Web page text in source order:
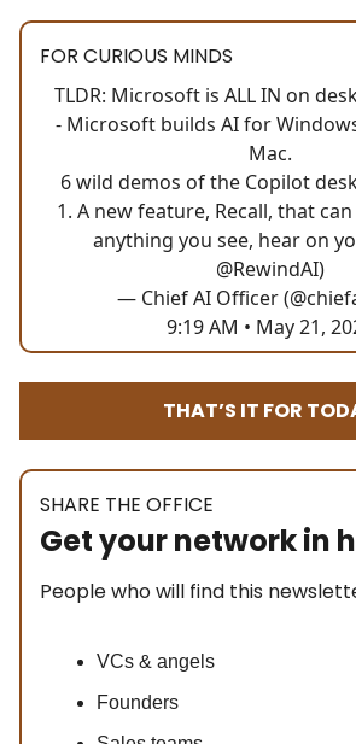
FOR CURIOUS MINDS
TLDR: Microsoft is ALL IN on
- Microsoft builds AI for
Mac.
6 wild demos of the Copilot
1. A new feature, Recall, that
anything you see, hear on
@RewindAI)
— Chief AI Officer
9:19 AM • May 21,
THAT’S IT FOR
SHARE THE OFFICE
Get your network in
People who will find this
VCs & angels
Founders